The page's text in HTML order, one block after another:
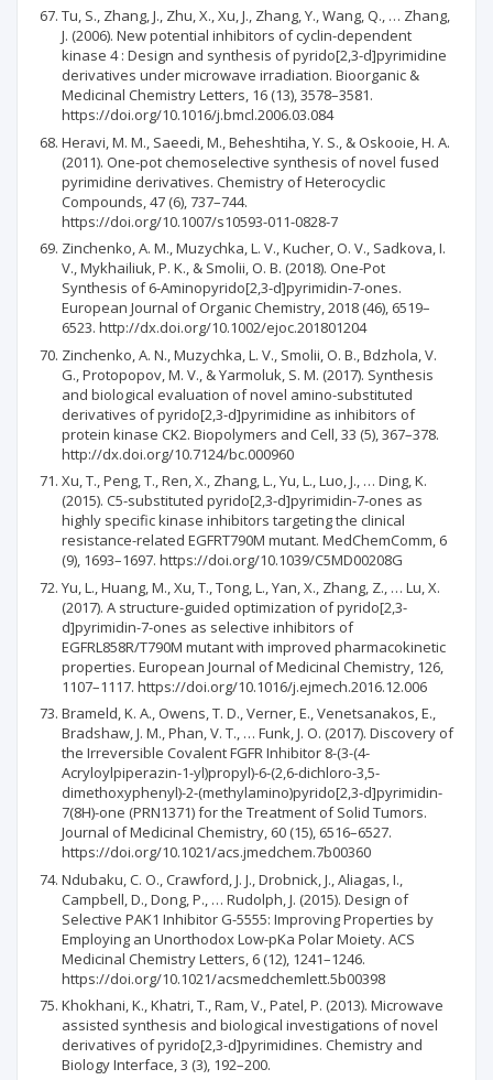
Tu, S., Zhang, J., Zhu, X., Xu, J., Zhang, Y., Wang, Q., … Zhang,
J. (2006). New potential inhibitors of cyclin-dependent
kinase 4 : Design and synthesis of pyrido[2,3-d]pyrimidine
derivatives under microwave irradiation. Bioorganic &
Medicinal Chemistry Letters, 16 (13), 3578–3581.
https://doi.org/10.1016/j.bmcl.2006.03.084
Heravi, M. M., Saeedi, M., Beheshtiha, Y. S., & Oskooie, H. A.
(2011). One-pot chemoselective synthesis of novel fused
pyrimidine derivatives. Chemistry of Heterocyclic
Compounds, 47 (6), 737–744.
https://doi.org/10.1007/s10593-011-0828-7
Zinchenko, A. M., Muzychka, L. V., Kucher, O. V., Sadkova, I.
V., Mykhailiuk, P. K., & Smolii, O. B. (2018). One-Pot
Synthesis of 6-Aminopyrido[2,3-d]pyrimidin-7-ones.
European Journal of Organic Chemistry, 2018 (46), 6519–
6523. http://dx.doi.org/10.1002/ejoc.201801204
Zinchenko, A. N., Muzychka, L. V., Smolii, O. B., Bdzhola, V.
G., Protopopov, M. V., & Yarmoluk, S. M. (2017). Synthesis
and biological evaluation of novel amino-substituted
derivatives of pyrido[2,3-d]pyrimidine as inhibitors of
protein kinase CK2. Biopolymers and Cell, 33 (5), 367–378.
http://dx.doi.org/10.7124/bc.000960
Xu, T., Peng, T., Ren, X., Zhang, L., Yu, L., Luo, J., … Ding, K.
(2015). C5-substituted pyrido[2,3-d]pyrimidin-7-ones as
highly specific kinase inhibitors targeting the clinical
resistance-related EGFRT790M mutant. MedChemComm, 6
(9), 1693–1697. https://doi.org/10.1039/C5MD00208G
Yu, L., Huang, M., Xu, T., Tong, L., Yan, X., Zhang, Z., … Lu, X.
(2017). A structure-guided optimization of pyrido[2,3-
d]pyrimidin-7-ones as selective inhibitors of
EGFRL858R/T790M mutant with improved pharmacokinetic
properties. European Journal of Medicinal Chemistry, 126,
1107–1117. https://doi.org/10.1016/j.ejmech.2016.12.006
Brameld, K. A., Owens, T. D., Verner, E., Venetsanakos, E.,
Bradshaw, J. M., Phan, V. T., … Funk, J. O. (2017). Discovery of
the Irreversible Covalent FGFR Inhibitor 8-(3-(4-
Acryloylpiperazin-1-yl)propyl)-6-(2,6-dichloro-3,5-
dimethoxyphenyl)-2-(methylamino)pyrido[2,3-d]pyrimidin-
7(8H)-one (PRN1371) for the Treatment of Solid Tumors.
Journal of Medicinal Chemistry, 60 (15), 6516–6527.
https://doi.org/10.1021/acs.jmedchem.7b00360
Ndubaku, C. O., Crawford, J. J., Drobnick, J., Aliagas, I.,
Campbell, D., Dong, P., … Rudolph, J. (2015). Design of
Selective PAK1 Inhibitor G-5555: Improving Properties by
Employing an Unorthodox Low-pKa Polar Moiety. ACS
Medicinal Chemistry Letters, 6 (12), 1241–1246.
https://doi.org/10.1021/acsmedchemlett.5b00398
Khokhani, K., Khatri, T., Ram, V., Patel, P. (2013). Microwave
assisted synthesis and biological investigations of novel
derivatives of pyrido[2,3-d]pyrimidines. Chemistry and
Biology Interface, 3 (3), 192–200.